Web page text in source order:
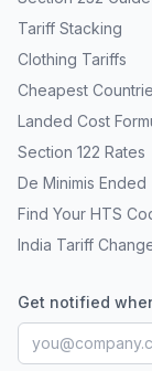
Tariff Stacking
Clothing Tariffs
Cheapest
Landed Cost
Section 122 Rates
De Minimis Ended
Find Your HTS
India Tariff
Get notified